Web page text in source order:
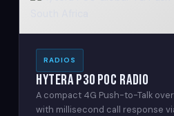
RADIOS
Hytera P30 PoC Radio
A compact 4G Push-to-Talk
with millisecond call response